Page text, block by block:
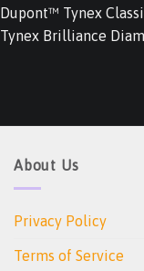
Dupont™ Tynex
Tynex Brilliance
About Us
Privacy Policy
Terms of Service